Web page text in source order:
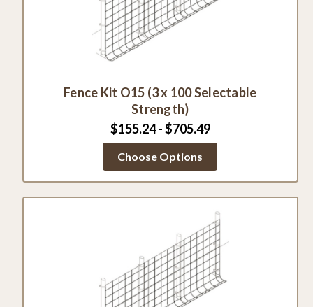
Fence Kit O15 (3 x 100 Selectable
Strength)
$155.24 - $705.49
Choose Options